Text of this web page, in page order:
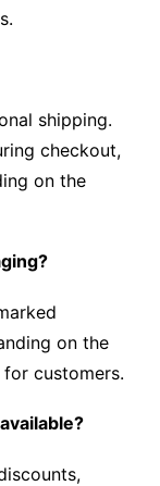
shipping.
checkout,
on the
on the
customers.